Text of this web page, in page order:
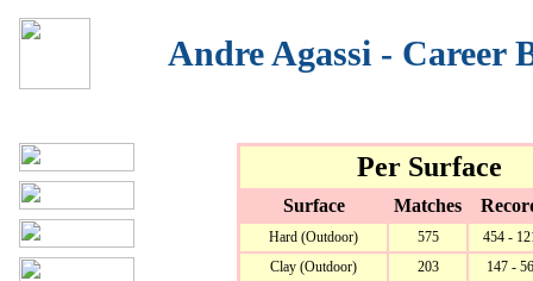
Andre Agassi - Career
Per Surface
Surface Matches
Hard (Outdoor) 575
454 -
Clay (Outdoor)
203
147 - 56